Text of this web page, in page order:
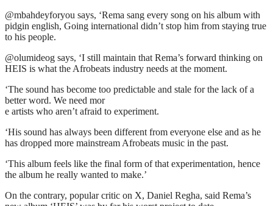
@mbahdeyforyou says, ‘Rema sang every song on his album with
pidgin english, Going international didn’t stop him from staying true
to his people.
@olumideog says, ‘I still maintain that Rema’s forward thinking on
HEIS is what the Afrobeats industry needs at the moment.
‘The sound has become too predictable and stale for the lack of a
better word. We need mor
e artists who aren’t afraid to experiment.
‘His sound has always been different from everyone else and as he
has dropped more mainstream Afrobeats music in the past.
‘This album feels like the final form of that experimentation, hence
the album he really wanted to make.’
On the contrary, popular critic on X, Daniel Regha, said Rema’s